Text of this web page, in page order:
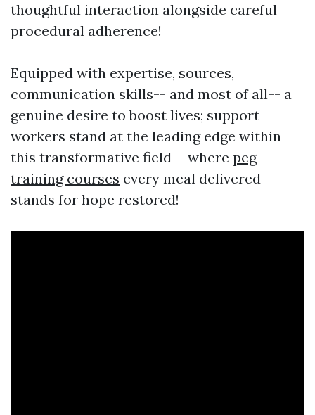
thoughtful interaction alongside careful
procedural adherence!
Equipped with expertise, sources,
communication skills-- and most of all-- a
genuine desire to boost lives; support
workers stand at the leading edge within
this transformative field-- where peg
training courses every meal delivered
stands for hope restored!